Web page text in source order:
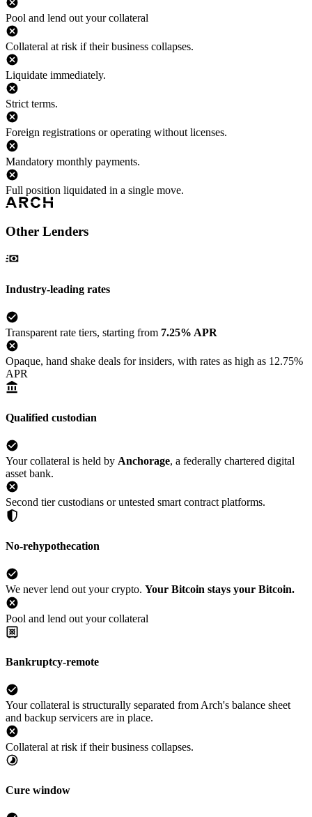
Pool and lend out your collateral
Collateral at risk if their business collapses.
Liquidate immediately.
Strict terms.
Foreign registrations or operating without licenses.
Mandatory monthly payments.
Full position liquidated in a single move.
Other Lenders
Industry-leading rates
Transparent rate tiers, starting from 7.25% APR
Opaque, hand shake deals for insiders, with rates as high as 12.75%
APR
Qualified custodian
Your collateral is held by Anchorage, a federally chartered digital
asset bank.
Second tier custodians or untested smart contract platforms.
No-rehypothecation
We never lend out your crypto. Your Bitcoin stays your Bitcoin.
Pool and lend out your collateral
Bankruptcy-remote
Your collateral is structurally separated from Arch's balance sheet
and backup servicers are in place.
Collateral at risk if their business collapses.
Cure window